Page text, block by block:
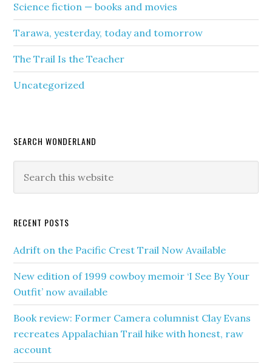
Science fiction — books and movies
Tarawa, yesterday, today and tomorrow
The Trail Is the Teacher
Uncategorized
SEARCH WONDERLAND
RECENT POSTS
Adrift on the Pacific Crest Trail Now Available
New edition of 1999 cowboy memoir ‘I See By Your
Outfit’ now available
Book review: Former Camera columnist Clay Evans
recreates Appalachian Trail hike with honest, raw
account